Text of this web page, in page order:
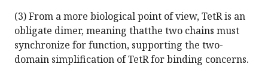
(3) From a more biological point of view, TetR is an
obligate dimer, meaning thatthe two chains must
synchronize for function, supporting the two-
domain simplification of TetR for binding concerns.